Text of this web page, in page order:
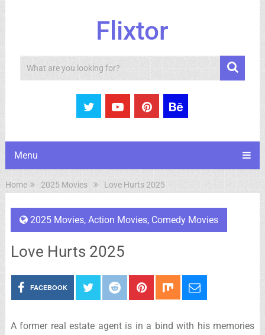
Flixtor
Search
Menu
Home 2025 Movies Love Hurts 2025
2025 Movies, Action Movies, Comedy Movies
Love Hurts 2025
FACEBOOK
A former real estate agent is in a bind with his memories